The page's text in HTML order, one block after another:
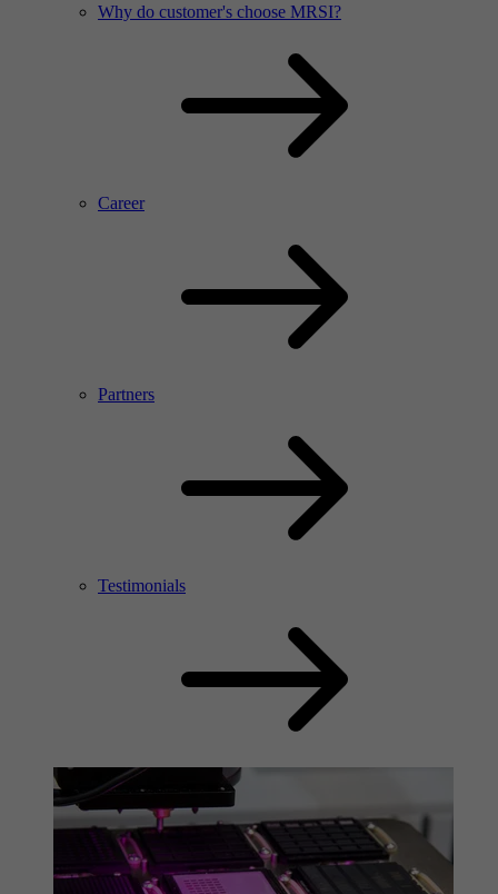
Why do customer's choose MRSI?
Career
Partners
Testimonials